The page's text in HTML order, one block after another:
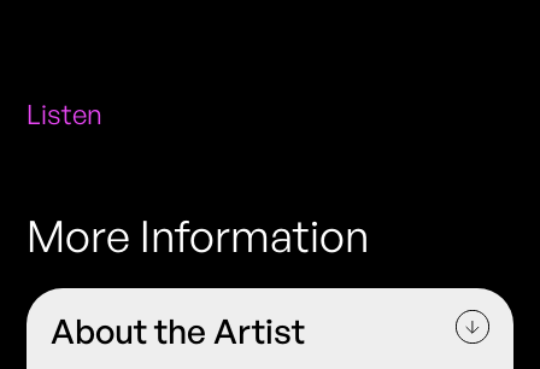
Listen
More Information
About the Artist